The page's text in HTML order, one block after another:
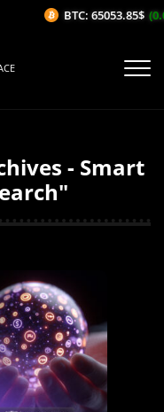
- Smart
BTC: 65053.85$